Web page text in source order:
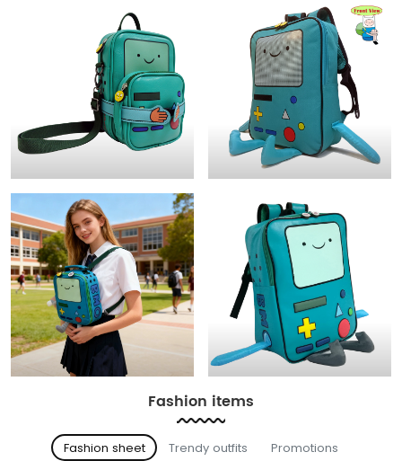
Fashion items
Fashion sheet Trendy outfits Promotions